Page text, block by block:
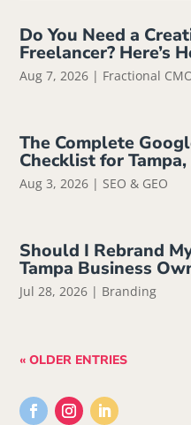
Do You Need a
Freelancer? Here’s
Aug 7, 2026 | Fractional
The Complete
Checklist for
Aug 3, 2026 | SEO & GEO
Should I Rebrand
Tampa Business
Jul 28, 2026 | Branding
« OLDER ENTRIES